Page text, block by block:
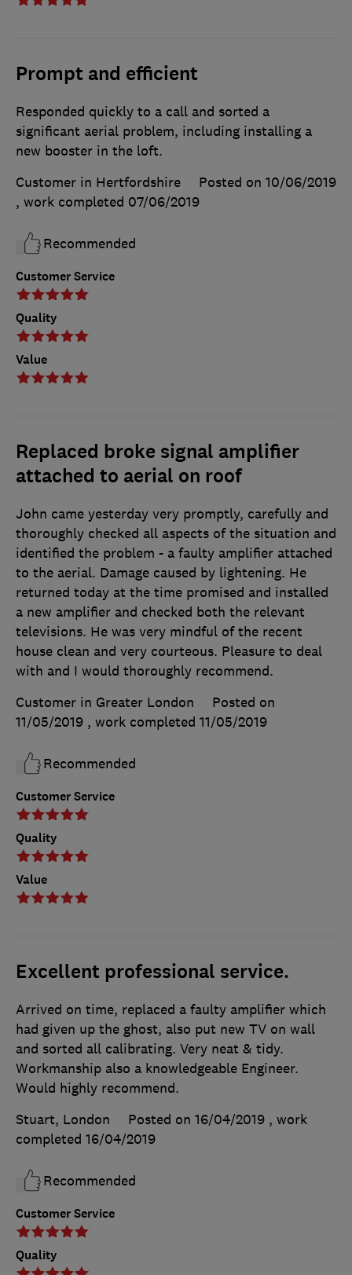
Prompt and efficient
Customer Service
Quality
Value
Responded quickly to a call and sorted a
significant aerial problem, including installing a
new booster in the loft.
Customer in Hertfordshire
Posted on 10/06/2019
, work completed 07/06/2019
Recommended
Replaced broke signal amplifier
attached to aerial on roof
Customer Service
Quality
Value
John came yesterday very promptly, carefully and
thoroughly checked all aspects of the situation and
identified the problem - a faulty amplifier attached
to the aerial. Damage caused by lightening. He
returned today at the time promised and installed
a new amplifier and checked both the relevant
televisions. He was very mindful of the recent
house clean and very courteous. Pleasure to deal
with and I would thoroughly recommend.
Customer in Greater London
Posted on
11/05/2019 , work completed 11/05/2019
Recommended
Excellent professional service.
Customer Service
Quality
Arrived on time, replaced a faulty amplifier which
had given up the ghost, also put new TV on wall
and sorted all calibrating. Very neat & tidy.
Workmanship also a knowledgeable Engineer.
Would highly recommend.
Stuart, London
Posted on 16/04/2019 , work
completed 16/04/2019
Recommended